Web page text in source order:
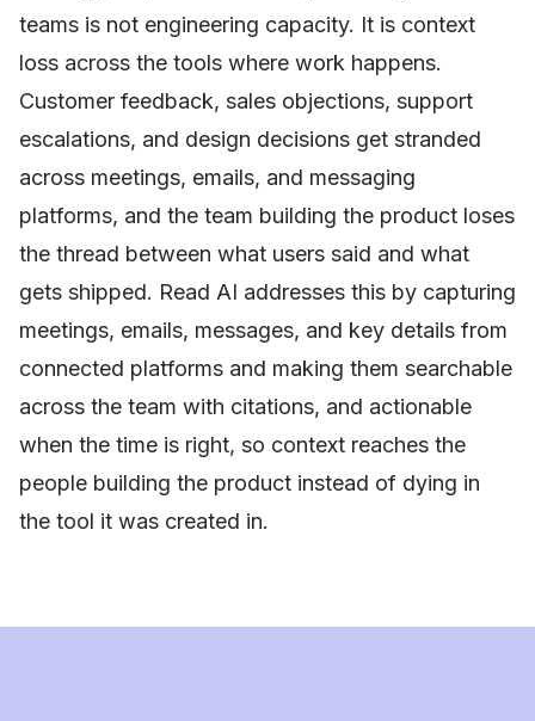
teams is not engineering capacity. It is context
loss across the tools where work happens.
Customer feedback, sales objections, support
escalations, and design decisions get stranded
across meetings, emails, and messaging
platforms, and the team building the product loses
the thread between what users said and what
gets shipped. Read AI addresses this by capturing
meetings, emails, messages, and key details from
connected platforms and making them searchable
across the team with citations, and actionable
when the time is right, so context reaches the
people building the product instead of dying in
the tool it was created in.